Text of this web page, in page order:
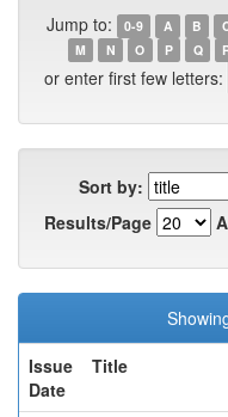
Jump to: 0-9 A B
M
N O P Q
or enter first few letters:
Sort by:
Results/Page
Issue
Date
Title